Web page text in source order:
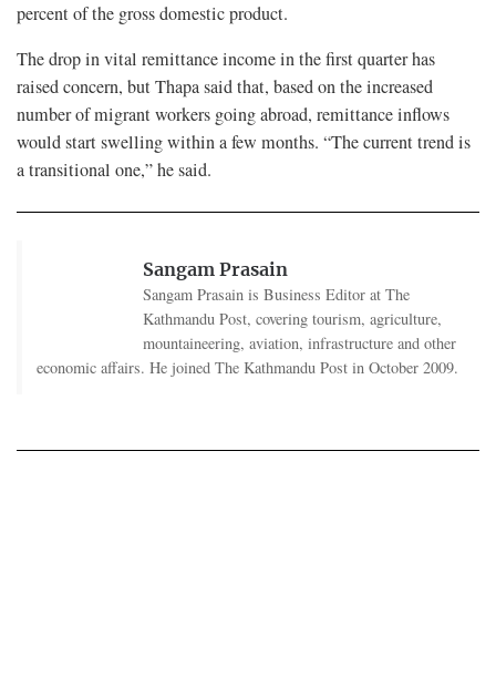
percent of the gross domestic product.
The drop in vital remittance income in the first quarter has
raised concern, but Thapa said that, based on the increased
number of migrant workers going abroad, remittance inflows
would start swelling within a few months. “The current trend is
a transitional one,” he said.
Sangam Prasain
Sangam Prasain is Business Editor at The
Kathmandu Post, covering tourism, agriculture,
mountaineering, aviation, infrastructure and other
economic affairs. He joined The Kathmandu Post in October 2009.